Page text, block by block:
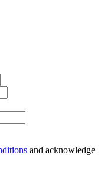
and acknowledge